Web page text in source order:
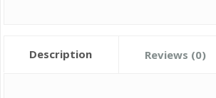
Description Reviews (0)